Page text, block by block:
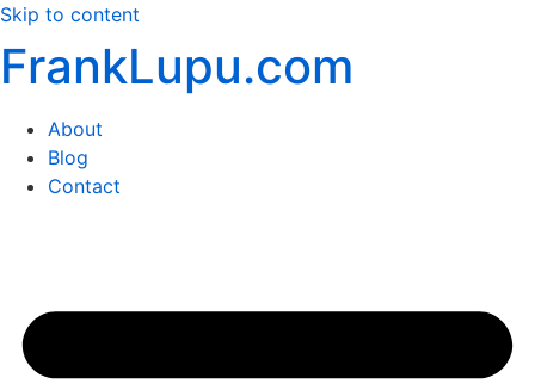
Skip to content
FrankLupu.com
About
Blog
Contact